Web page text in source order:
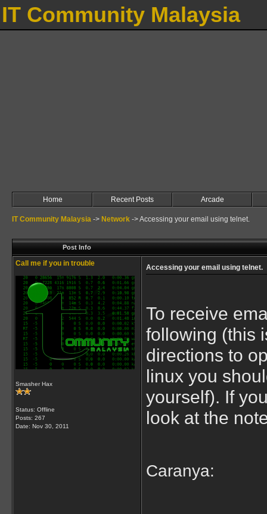
IT Community Malaysia
Home Recent Posts Arcade
IT Community Malaysia -> Network ->Accessing your email using telnet.
Post Info
Call me if you in trouble
Smasher Hax
Status: Offline
Posts: 267
Date: Nov 30, 2011
Accessing your email using telnet.
To receive
following (this
directions to
linux you
yourself). If
look at the
Caranya: